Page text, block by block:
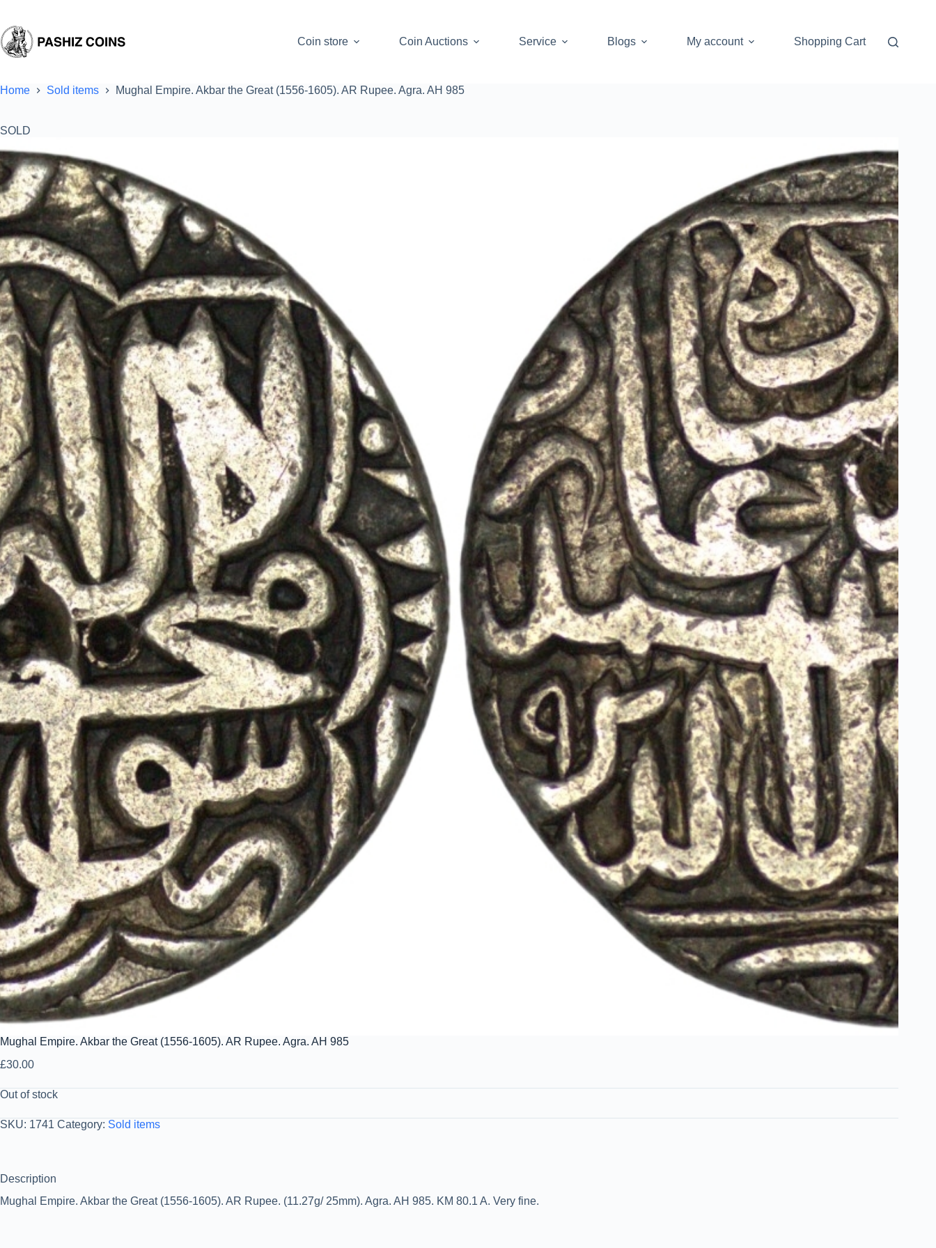
content
Coin store
Coin Auctions Service Blogs My account Shopping Cart
Home Sold items Mughal Empire. Akbar the Great (1556-1605). AR Rupee. Agra. AH 985
SOLD
Mughal Empire. Akbar the Great (1556-1605). AR Rupee. Agra. AH 985
£30.00
Out of stock
SKU: 1741 Category: Sold items
Description
Mughal Empire. Akbar the Great (1556-1605). AR Rupee. (11.27g/ 25mm). Agra. AH 985. KM 80.1 A. Very fine.